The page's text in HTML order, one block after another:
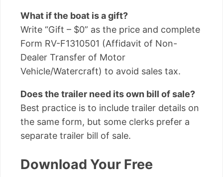
What if the boat is a gift?
Write “Gift – $0” as the price and complete
Form RV-F1310501 (Affidavit of Non-
Dealer Transfer of Motor
Vehicle/Watercraft) to avoid sales tax.
Does the trailer need its own bill of sale?
Best practice is to include trailer details on
the same form, but some clerks prefer a
separate trailer bill of sale.
Download Your Free